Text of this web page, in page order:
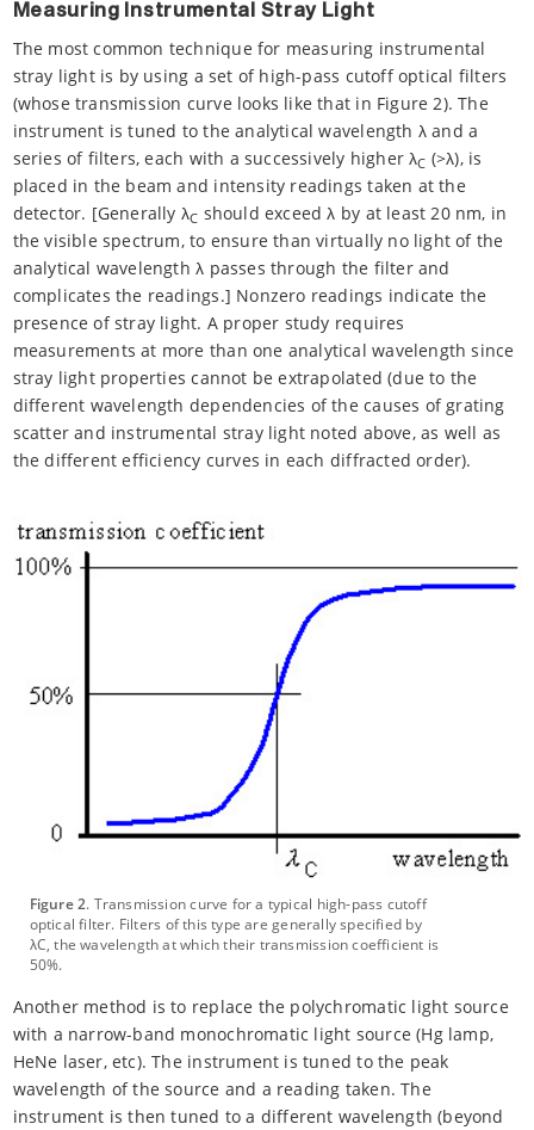
Measuring Instrumental Stray Light
The most common technique for measuring instrumental
stray light is by using a set of high-pass cutoff optical filters
(whose transmission curve looks like that in Figure 2). The
instrument is tuned to the analytical wavelength λ and a
series of filters, each with a successively higher λC (>λ), is
placed in the beam and intensity readings taken at the
detector. [Generally λC should exceed λ by at least 20 nm, in
the visible spectrum, to ensure than virtually no light of the
analytical wavelength λ passes through the filter and
complicates the readings.] Nonzero readings indicate the
presence of stray light. A proper study requires
measurements at more than one analytical wavelength since
stray light properties cannot be extrapolated (due to the
different wavelength dependencies of the causes of grating
scatter and instrumental stray light noted above, as well as
the different efficiency curves in each diffracted order).
Figure 2. Transmission curve for a typical high-pass cutoff
optical filter. Filters of this type are generally specified by
λC, the wavelength at which their transmission coefficient is
50%.
Another method is to replace the polychromatic light source
with a narrow-band monochromatic light source (Hg lamp,
HeNe laser, etc). The instrument is tuned to the peak
wavelength of the source and a reading taken. The
instrument is then tuned to a different wavelength (beyond